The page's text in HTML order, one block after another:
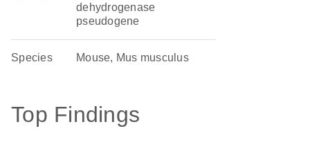
dehydrogenase
pseudogene
Species Mouse, Mus musculus
Top Findings